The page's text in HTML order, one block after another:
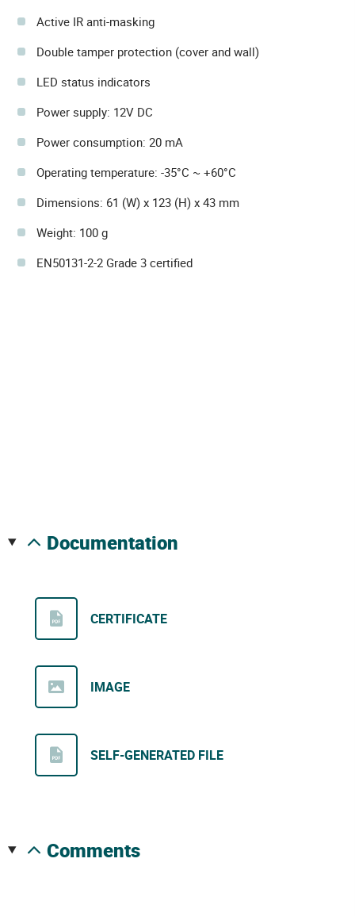
Active IR anti-masking
Double tamper protection (cover and wall)
LED status indicators
Power supply: 12V DC
Power consumption: 20 mA
Operating temperature: -35°C ~ +60°C
Dimensions: 61 (W) x 123 (H) x 43 mm
Weight: 100 g
EN50131-2-2 Grade 3 certified
documentation
CERTIFICATE
IMAGE
SELF-GENERATED FILE
comments